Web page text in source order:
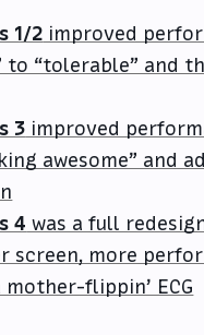
1/2 improved
to “tolerable” and
3 improved
awesome” and
4 was a full
screen, more
mother-flippin’ ECG